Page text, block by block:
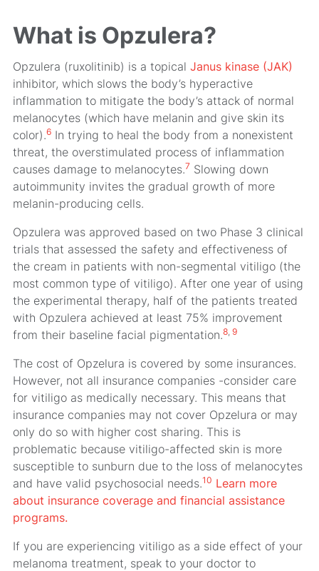
What is Opzulera?
Opzulera (ruxolitinib) is a topical Janus kinase (JAK)
inhibitor, which slows the body’s hyperactive
inflammation to mitigate the body’s attack of normal
melanocytes (which have melanin and give skin its
color).6In trying to heal the body from a nonexistent
threat, the overstimulated process of inflammation
causes damage to melanocytes.7 Slowing down
autoimmunity invites the gradual growth of more
melanin-producing cells.
Opzulera was approved based on two Phase 3 clinical
trials that assessed the safety and effectiveness of
the cream in patients with non-segmental vitiligo (the
most common type of vitiligo). After one year of using
the experimental therapy, half of the patients treated
with Opzulera achieved at least 75% improvement
from their baseline facial pigmentation.8, 9
The cost of Opzelura is covered by some insurances.
However, not all insurance companies -consider care
for vitiligo as medically necessary. This means that
insurance companies may not cover Opzelura or may
only do so with higher cost sharing. This is
problematic because vitiligo-affected skin is more
susceptible to sunburn due to the loss of melanocytes
and have valid psychosocial needs.10 Learn more
about insurance coverage and financial assistance
programs.
If you are experiencing vitiligo as a side effect of your
melanoma treatment, speak to your doctor to